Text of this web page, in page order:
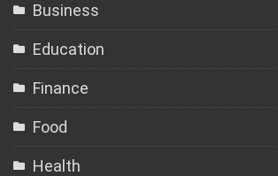
Business
Education
Finance
Food
Health